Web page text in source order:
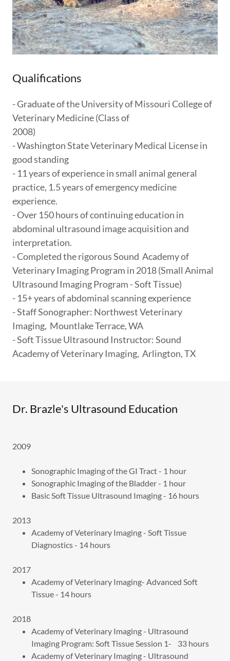
Qualifications
- Graduate of the University of Missouri College of
Veterinary Medicine (Class of
2008)
- Washington State Veterinary Medical License in
good standing
- 11 years of experience in small animal general
practice, 1.5 years of emergency medicine
experience.
- Over 150 hours of continuing education in
abdominal ultrasound image acquisition and
interpretation.
- Completed the rigorous Sound Academy of
Veterinary Imaging Program in 2018 (Small Animal
Ultrasound Imaging Program - Soft Tissue)
- 15+ years of abdominal scanning experience
- Staff Sonographer: Northwest Veterinary
Imaging, Mountlake Terrace, WA
- Soft Tissue Ultrasound Instructor: Sound
Academy of Veterinary Imaging, Arlington, TX
Dr. Brazle's Ultrasound Education
2009
Sonographic Imaging of the GI Tract - 1 hour
Sonographic Imaging of the Bladder - 1 hour
Basic Soft Tissue Ultrasound Imaging - 16 hours
2013
Academy of Veterinary Imaging - Soft Tissue
Diagnostics - 14 hours
2017
Academy of Veterinary Imaging- Advanced Soft
Tissue - 14 hours
2018
Academy of Veterinary Imaging - Ultrasound
Imaging Program: Soft Tissue Session 1- 33 hours
Academy of Veterinary Imaging - Ultrasound